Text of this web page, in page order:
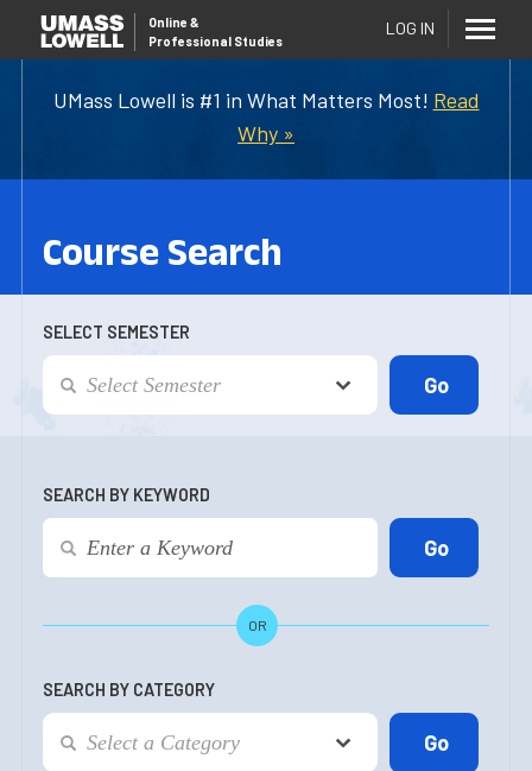
UMass Lowell is #1 in What Matters Most! Read
Why »
Online &
Professional Studies
LOG IN
Course Search
SELECT SEMESTER
SEARCH BY KEYWORD
OR
SEARCH BY CATEGORY